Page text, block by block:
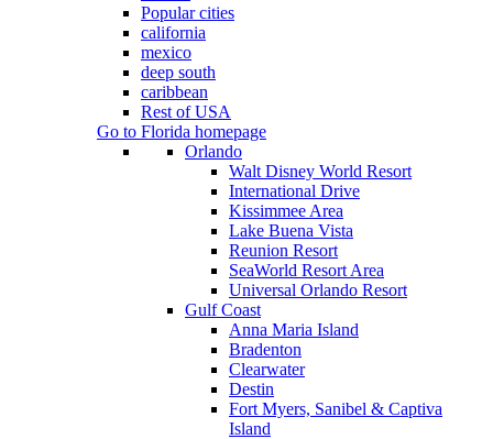
Popular cities
california
mexico
deep south
caribbean
Rest of USA
Go to Florida homepage
Orlando
Walt Disney World Resort
International Drive
Kissimmee Area
Lake Buena Vista
Reunion Resort
SeaWorld Resort Area
Universal Orlando Resort
Gulf Coast
Anna Maria Island
Bradenton
Clearwater
Destin
Fort Myers, Sanibel & Captiva
Island